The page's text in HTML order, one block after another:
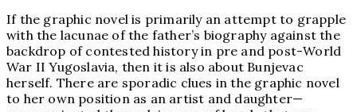
If the graphic novel is primarily an attempt to grapple
with the lacunae of the father’s biography against the
backdrop of contested history in pre and post-World
War II Yugoslavia, then it is also about Bunjevac
herself. There are sporadic clues in the graphic novel
to her own position as an artist and daughter—